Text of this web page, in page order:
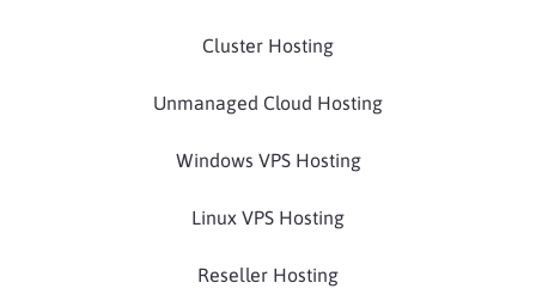
Cluster Hosting
Unmanaged Cloud Hosting
Windows VPS Hosting
Linux VPS Hosting
Reseller Hosting